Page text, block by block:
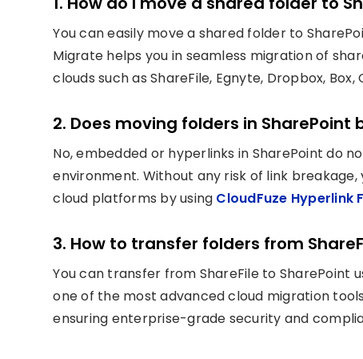
You can easily move a shared folder to
Migrate helps you in seamless migration of
clouds such as ShareFile, Egnyte, Dropbox, Box,
2. Does moving folders in SharePoint
No, embedded or hyperlinks in SharePoint do
environment. Without any risk of link
cloud platforms by using CloudFuze Hyperlink
3. How to transfer folders from
You can transfer from ShareFile to SharePoint
one of the most advanced cloud migration
ensuring enterprise-grade security and